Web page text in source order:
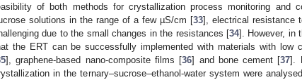
of both methods for crystallization process monitoring and
solutions in the range of a few µS/cm [33], electrical resistance
due to the small changes in the resistances [34]. However, in
the ERT can be successfully implemented with materials with low
], graphene-based nano-composite films [36] and bone cement [37].
in the ternary–sucrose–ethanol-water system were